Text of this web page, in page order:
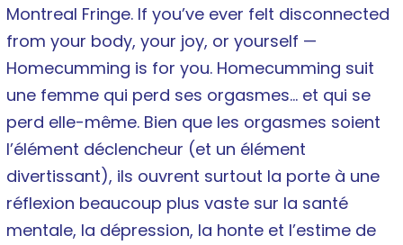
Montreal Fringe. If you’ve ever felt disconnected
from your body, your joy, or yourself —
Homecumming is for you. Homecumming suit
une femme qui perd ses orgasmes… et qui se
perd elle-même. Bien que les orgasmes soient
l’élément déclencheur (et un élément
divertissant), ils ouvrent surtout la porte à une
réflexion beaucoup plus vaste sur la santé
mentale, la dépression, la honte et l’estime de